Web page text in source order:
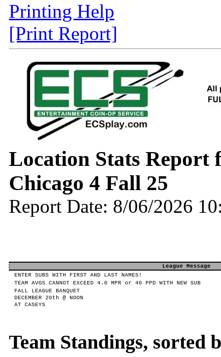
Printing Help
[Print Report]
Location Stats Report
Chicago 4 Fall 25
Report Date: 8/06/2026
League Message
ENTER SUBS WITH FIRST AND LAST NAMES!
TEAM AVGS CANNOT EXCEED 4.0 MPR or 40 PPD WITH NEW SUB
FALL LEAGUE BANQUET
DECEMBER 20th @ NOON
AT CASEYS
Team Standings, sorted